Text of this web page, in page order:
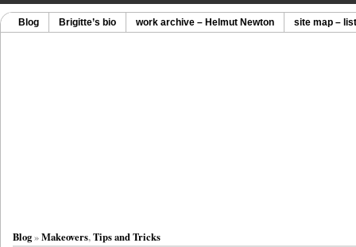
Blog Brigitte’s bio work archive – Helmut Newton site map –
Blog»Makeovers,Tips and Tricks